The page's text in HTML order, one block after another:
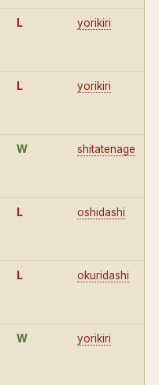
L yorikiri
L yorikiri
W shitatenage
L oshidashi
L okuridashi
W yorikiri